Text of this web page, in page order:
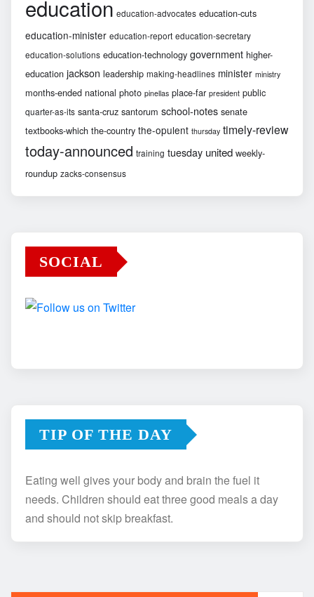
education education-advocates education-cuts
education-minister education-report education-secretary
education-solutions education-technology government higher-
education jackson leadership making-headlines minister ministry
months-ended national photo pinellas place-far president public
quarter-as-its santa-cruz santorum school-notes senate
textbooks-which the-country the-opulent thursday timely-review
today-announced training tuesday united weekly-
roundup zacks-consensus
SOCIAL
TIP OF THE DAY
Eating well gives your body and brain the fuel it
needs. Children should eat three good meals a day
and should not skip breakfast.